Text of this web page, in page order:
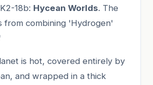
18b: Hycean Worlds. The
from combining 'Hydrogen'
is hot, covered entirely by
and wrapped in a thick